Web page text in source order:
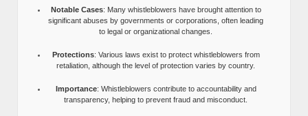
Notable Cases: Many whistleblowers have brought attention to
significant abuses by governments or corporations, often leading
to legal or organizational changes.
Protections: Various laws exist to protect whistleblowers from
retaliation, although the level of protection varies by country.
Importance: Whistleblowers contribute to accountability and
transparency, helping to prevent fraud and misconduct.